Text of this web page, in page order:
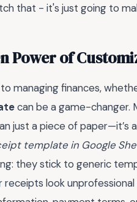
that - it's just going to
Power of
managing finances,
can be a game-changer.
just a piece of paper—it’s
template in Google
they stick to generic
receipts look